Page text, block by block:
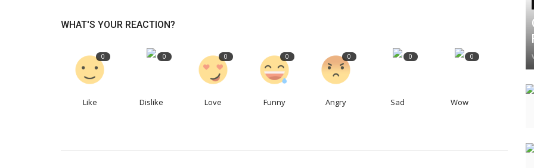
WHAT'S YOUR REACTION?
0
Like
0
Dislike
0
Love
0
Funny
0
Angry
0
Sad
0
Wow